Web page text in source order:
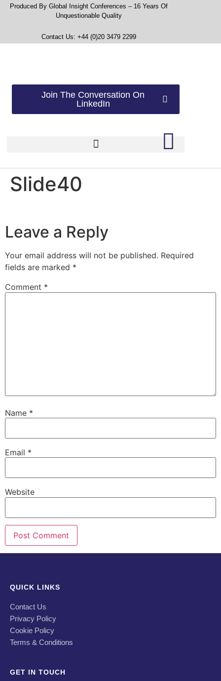
Produced By Global Insight Conferences – 16 Years Of
Unquestionable Quality
Contact Us: +44 (0)20 3479 2299
Join The Conversation On
LinkedIn
Slide40
Leave a Reply
Your email address will not be published. Required
fields are marked *
Comment *
Name *
Email *
Website
QUICK LINKS
Contact Us
Privacy Policy
Cookie Policy
Terms & Conditions
GET IN TOUCH